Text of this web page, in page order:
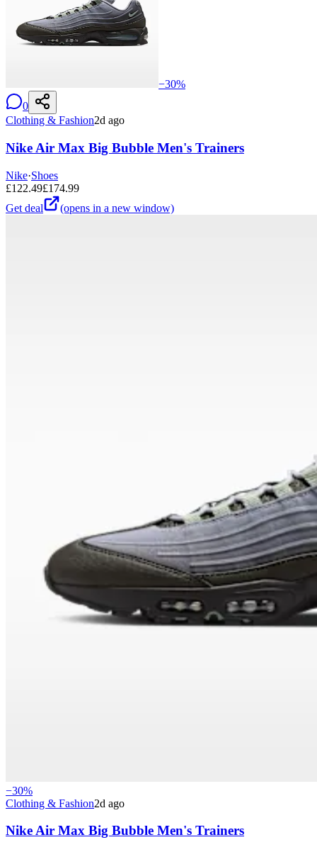
−30%
0
Clothing & Fashion2d ago
Nike Air Max Big Bubble Men's Trainers
Nike·Shoes
£122.49£174.99
Get deal
(opens in a new window)
−30%
Clothing & Fashion2d ago
Nike Air Max Big Bubble Men's Trainers